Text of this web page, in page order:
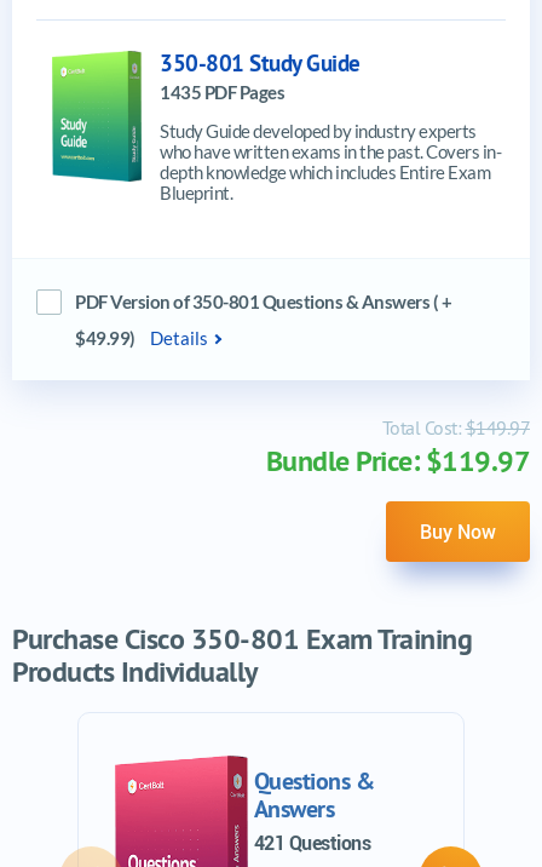
350-801 Study Guide
1435 PDF Pages
Study Guide developed by industry experts
who have written exams in the past. Covers in-
depth knowledge which includes Entire Exam
Blueprint.
PDF Version of 350-801 Questions & Answers ( +
$49.99)
Details
Total Cost:$149.97
Bundle Price: $119.97
Buy Now
Purchase Cisco 350-801 Exam Training
Products Individually
Questions &
Answers
421 Questions